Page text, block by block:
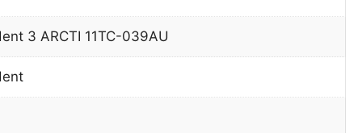
3 ARCTI 11TC-039AU